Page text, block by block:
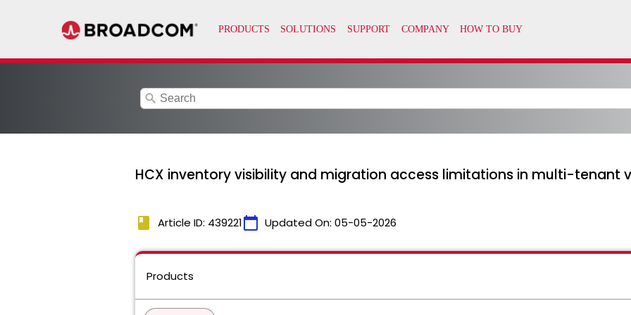
search
HCX inventory visibility and migration access limitations in multi-tenant
book Article ID: 439221calendar_today Updated On: 05-05-2026
Products